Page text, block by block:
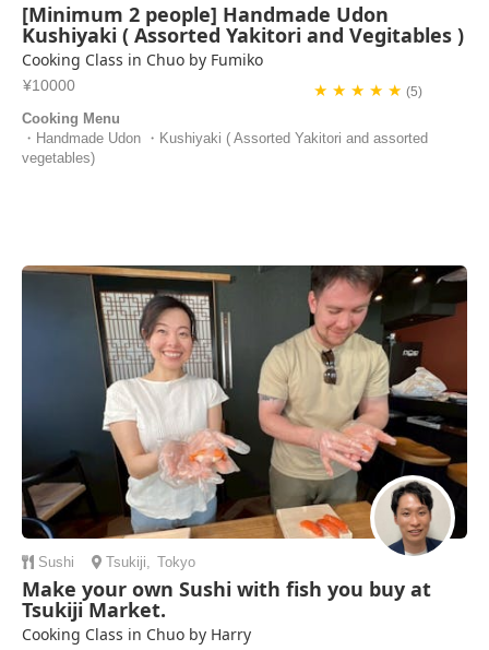
[Minimum 2 people] Handmade Udon
Kushiyaki ( Assorted Yakitori and Vegitables )
Cooking Class in Chuo by Fumiko
¥10000 ★ ★ ★ ★ ★ (5)
Cooking Menu
・Handmade Udon ・Kushiyaki ( Assorted Yakitori and assorted
vegetables)
Sushi Tsukiji, Tokyo
Make your own Sushi with fish you buy at
Tsukiji Market.
Cooking Class in Chuo by Harry